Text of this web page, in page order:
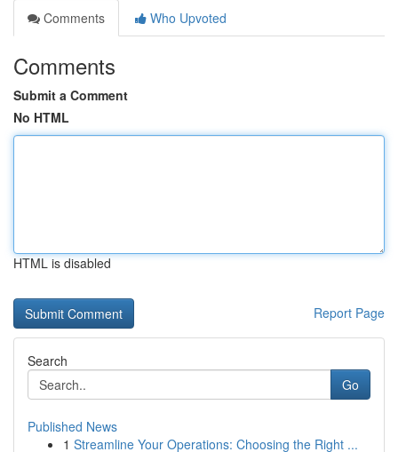
Comments
Who Upvoted
Comments
Submit a Comment
No HTML
HTML is disabled
Report Page
Search
Go
Published News
1 Streamline Your Operations: Choosing the Right ...